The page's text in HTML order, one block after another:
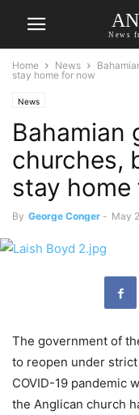
News
Home News
stay home for now
News
Bahamian
churches,
stay home
By George Conger - May
The government of
to reopen under
COVID-19 pandemic
the Anglican church